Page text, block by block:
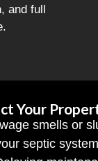
and full
Your
smells or
septic